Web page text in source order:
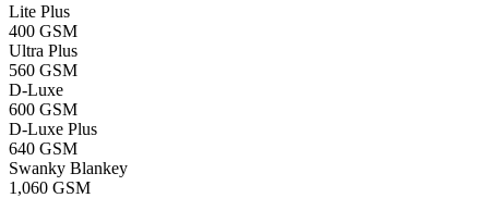
Lite Plus
400 GSM
Ultra Plus
560 GSM
D-Luxe
600 GSM
D-Luxe Plus
640 GSM
Swanky Blankey
1,060 GSM